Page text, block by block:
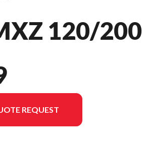
120/200
REQUEST